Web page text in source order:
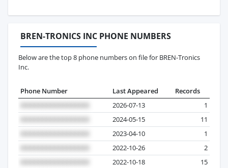
BREN-TRONICS INC PHONE NUMBERS
Below are the top 8 phone numbers on file for BREN-Tronics
Inc.
Phone Number Last Appeared
Records
2026-07-13
1
2024-05-15
11
2023-04-10
1
2022-10-26
2
2022-10-18
15